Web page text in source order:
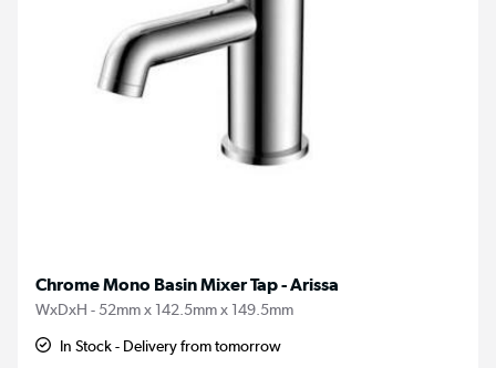
Chrome Mono Basin Mixer Tap - Arissa
WxDxH - 52mm x 142.5mm x 149.5mm
In Stock - Delivery from tomorrow